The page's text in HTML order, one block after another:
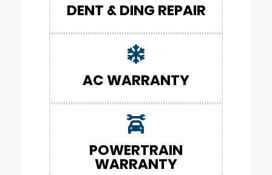
DENT & DING REPAIR
AC WARRANTY
POWERTRAIN
WARRANTY